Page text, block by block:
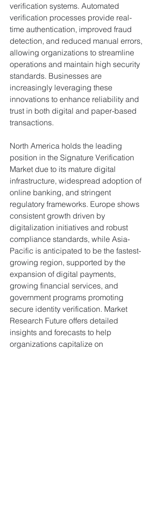
verification systems. Automated
verification processes provide real-
time authentication, improved fraud
detection, and reduced manual errors,
allowing organizations to streamline
operations and maintain high security
standards. Businesses are
increasingly leveraging these
innovations to enhance reliability and
trust in both digital and paper-based
transactions.
North America holds the leading
position in the Signature Verification
Market due to its mature digital
infrastructure, widespread adoption of
online banking, and stringent
regulatory frameworks. Europe shows
consistent growth driven by
digitalization initiatives and robust
compliance standards, while Asia-
Pacific is anticipated to be the fastest-
growing region, supported by the
expansion of digital payments,
growing financial services, and
government programs promoting
secure identity verification. Market
Research Future offers detailed
insights and forecasts to help
organizations capitalize on